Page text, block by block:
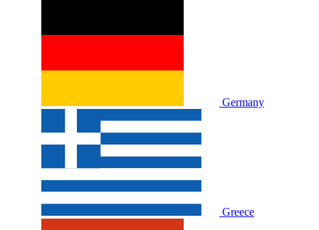
Germany
Greece